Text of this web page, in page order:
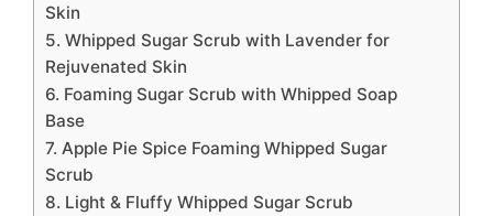
Skin
5. Whipped Sugar Scrub with Lavender for
Rejuvenated Skin
6. Foaming Sugar Scrub with Whipped Soap
Base
7. Apple Pie Spice Foaming Whipped Sugar
Scrub
8. Light & Fluffy Whipped Sugar Scrub